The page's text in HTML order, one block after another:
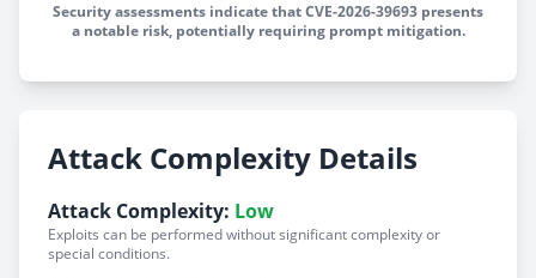
Security assessments indicate that CVE-2026-39693 presents
a notable risk, potentially requiring prompt mitigation.
Attack Complexity Details
Attack Complexity: Low
Exploits can be performed without significant complexity or
special conditions.